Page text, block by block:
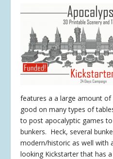
features a a large amount
good on many types of
to post apocalyptic games
bunkers. Heck, several
modern/historic as well with
looking Kickstarter that has